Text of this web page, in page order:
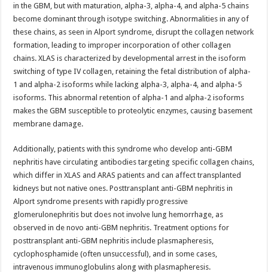
in the GBM, but with maturation, alpha-3, alpha-4, and alpha-5 chains
become dominant through isotype switching. Abnormalities in any of
these chains, as seen in Alport syndrome, disrupt the collagen network
formation, leading to improper incorporation of other collagen
chains. XLAS is characterized by developmental arrest in the isoform
switching of type IV collagen, retaining the fetal distribution of alpha-
1 and alpha-2 isoforms while lacking alpha-3, alpha-4, and alpha-5
isoforms. This abnormal retention of alpha-1 and alpha-2 isoforms
makes the GBM susceptible to proteolytic enzymes, causing basement
membrane damage.
Additionally, patients with this syndrome who develop anti-GBM
nephritis have circulating antibodies targeting specific collagen chains,
which differ in XLAS and ARAS patients and can affect transplanted
kidneys but not native ones. Posttransplant anti-GBM nephritis in
Alport syndrome presents with rapidly progressive
glomerulonephritis but does not involve lung hemorrhage, as
observed in de novo anti-GBM nephritis. Treatment options for
posttransplant anti-GBM nephritis include plasmapheresis,
cyclophosphamide (often unsuccessful), and in some cases,
intravenous immunoglobulins along with plasmapheresis.